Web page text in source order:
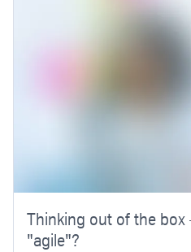
Thinking out of the box
"agile"?